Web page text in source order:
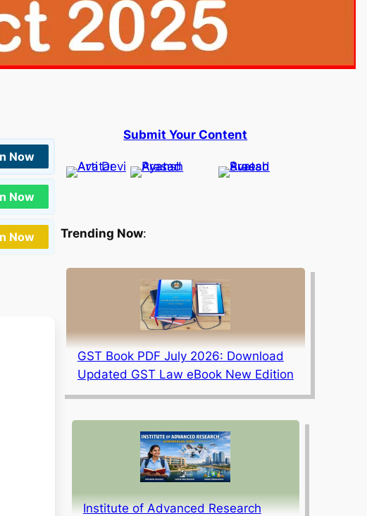
Now
Now
Now
Submit Your Content
Trending Now:
GST Book PDF July 2026: Download
Updated GST Law eBook New Edition
Institute of Advanced Research